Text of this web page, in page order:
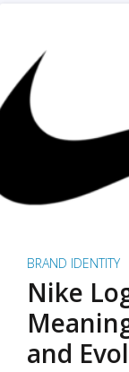
BRAND IDENTITY
Nike
and